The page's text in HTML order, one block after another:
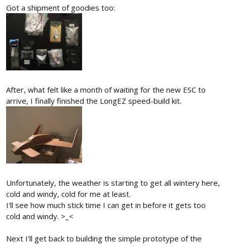
Got a shipment of goodies too:
After, what felt like a month of waiting for the new ESC to
arrive, I finally finished the LongEZ speed-build kit.
Unfortunately, the weather is starting to get all wintery here,
cold and windy, cold for me at least.
I'll see how much stick time I can get in before it gets too
cold and windy. >_<
Next I'll get back to building the simple prototype of the